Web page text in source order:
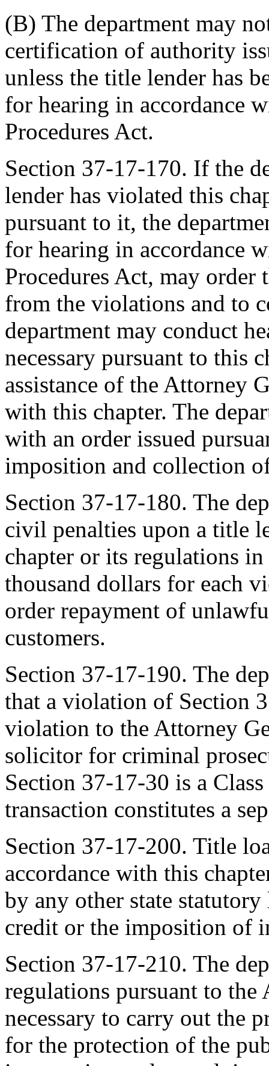
(B) The department may
certification of authority
unless the title lender has
for hearing in accordance
Procedures Act.
Section 37-17-170. If the
lender has violated this
pursuant to it, the
for hearing in accordance
Procedures Act, may order
from the violations and to
department may conduct
necessary pursuant to this
assistance of the Attorney
with this chapter. The
with an order issued
imposition and collection
Section 37-17-180. The
civil penalties upon a title
chapter or its regulations
thousand dollars for each
order repayment of
customers.
Section 37-17-190. The
that a violation of Section
violation to the Attorney
solicitor for criminal
Section 37-17-30 is a
transaction constitutes a
Section 37-17-200. Title
accordance with this
by any other state
credit or the imposition of
Section 37-17-210. The
regulations pursuant to
necessary to carry out the
for the protection of the